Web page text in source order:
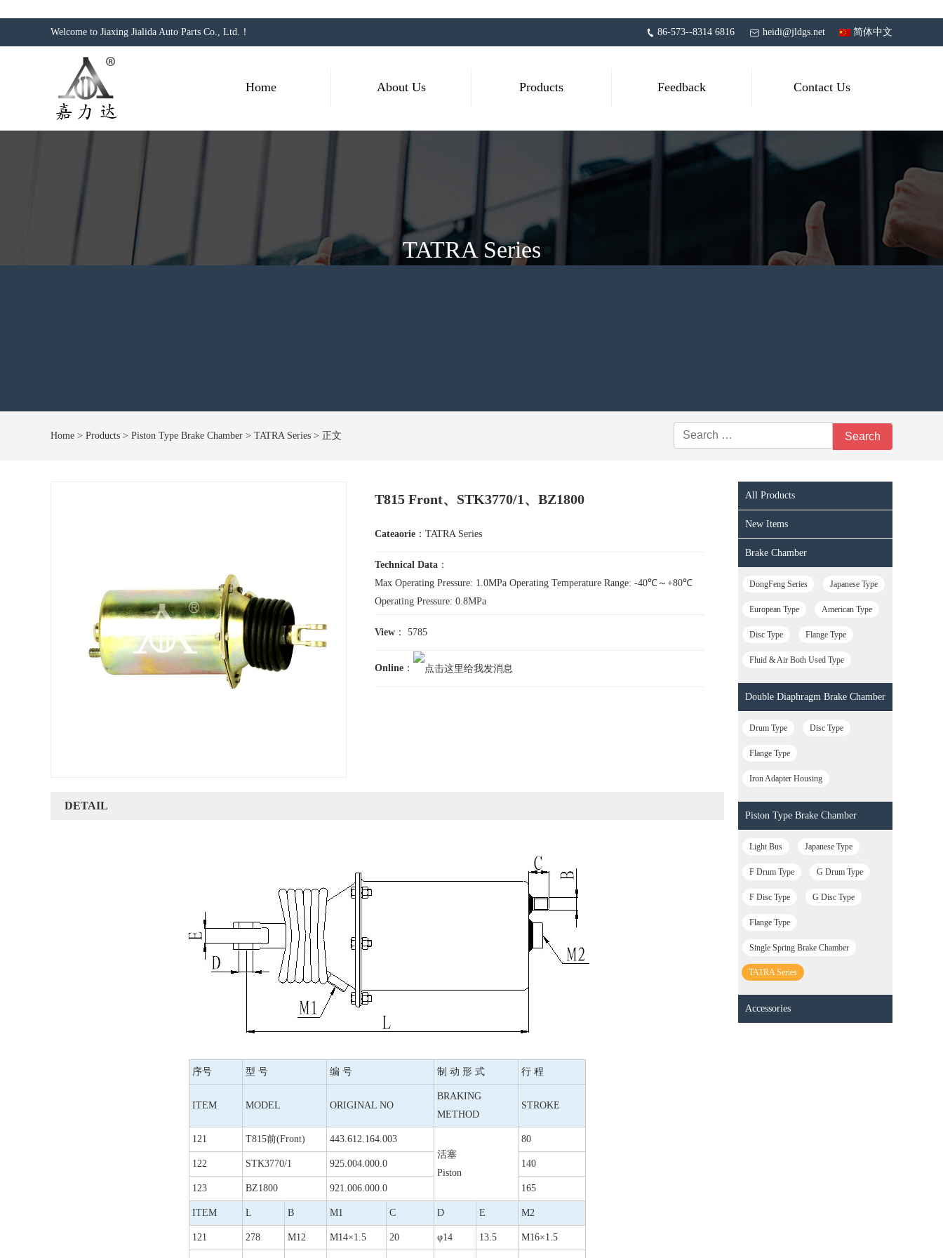
Welcome to Jiaxing Jialida Auto Parts Co., Ltd.！ 86-573--8314 6816 heidi@jldgs.net 简体中文
Home About Us Products Feedback Contact Us
TATRA Series
Home > Products > Piston Type Brake Chamber > TATRA Series > 正文
T815 Front、STK3770/1、BZ1800
Cateaorie ：TATRA Series
Technical Data ：
Max Operating Pressure: 1.0MPa Operating Temperature Range: -40℃～+80℃
Operating Pressure: 0.8MPa
View ： 5785
Online ：
DETAIL
序号 型 号 编 号 制 动 形 式 行 程
ITEM MODEL ORIGINAL NO
BRAKING
METHOD
STROKE
121 T815前(Front)
443.612.164.003
活塞
Piston
80
122 STK3770/1 925.004.000.0 140
123 BZ1800 921.006.000.0 165
ITEM L B M1 C D E M2
121 278 M12 M14×1.5 20 φ14 13.5 M16×1.5
All Products
New Items
Brake Chamber
DongFeng Series Japanese Type
European Type American Type
Disc Type Flange Type
Fluid & Air Both Used Type
Double Diaphragm Brake Chamber
Drum Type Disc Type
Flange Type
Iron Adapter Housing
Piston Type Brake Chamber
Light Bus Japanese Type
F Drum Type G Drum Type
F Disc Type G Disc Type
Flange Type
Single Spring Brake Chamber
TATRA Series
Accessories